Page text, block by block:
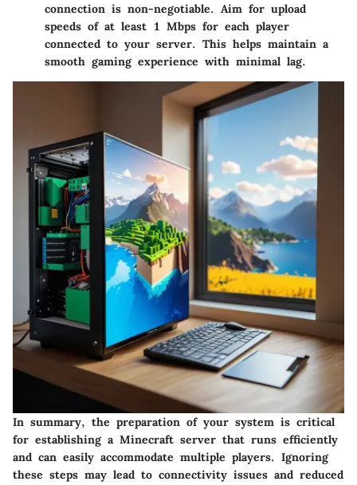
connection is non-negotiable. Aim for upload
speeds of at least 1 Mbps for each player
connected to your server. This helps maintain a
smooth gaming experience with minimal lag.
In summary, the preparation of your system is critical
for establishing a Minecraft server that runs efficiently
and can easily accommodate multiple players. Ignoring
these steps may lead to connectivity issues and reduced